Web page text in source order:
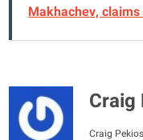
Makhachev,
Craig
Craig